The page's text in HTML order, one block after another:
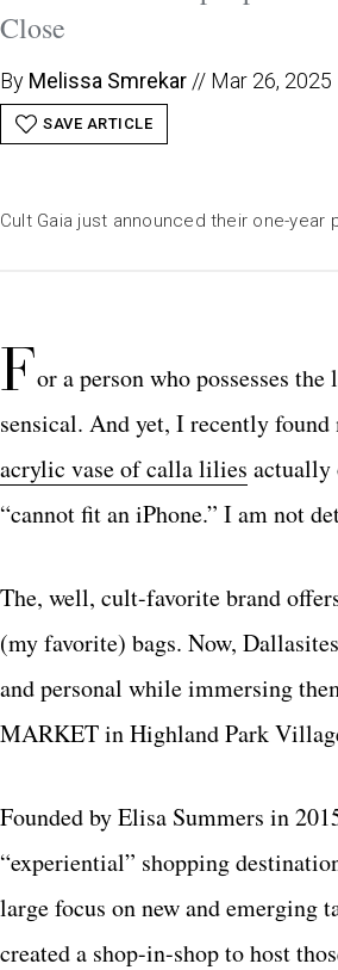
Close
By Melissa Smrekar // Mar 26, 2025
SAVE ARTICLE
Cult Gaia just announced their one-year
For a person who possesses
sensical. And yet, I recently
acrylic vase of calla lilies actually
“cannot fit an iPhone.” I am not
The, well, cult-favorite brand
(my favorite) bags. Now,
and personal while immersing
MARKET in Highland Park
Founded by Elisa Summers in
“experiential” shopping
large focus on new and emerging
created a shop-in-shop to host